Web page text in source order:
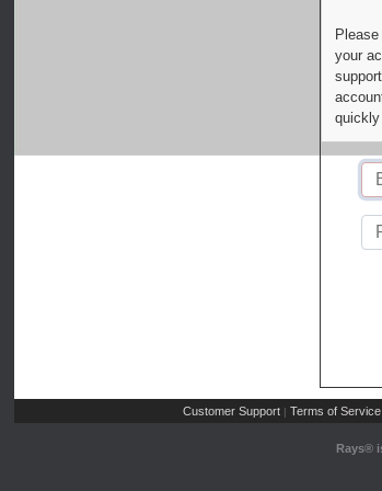
your
Customer Support | Terms of Service
Rays®